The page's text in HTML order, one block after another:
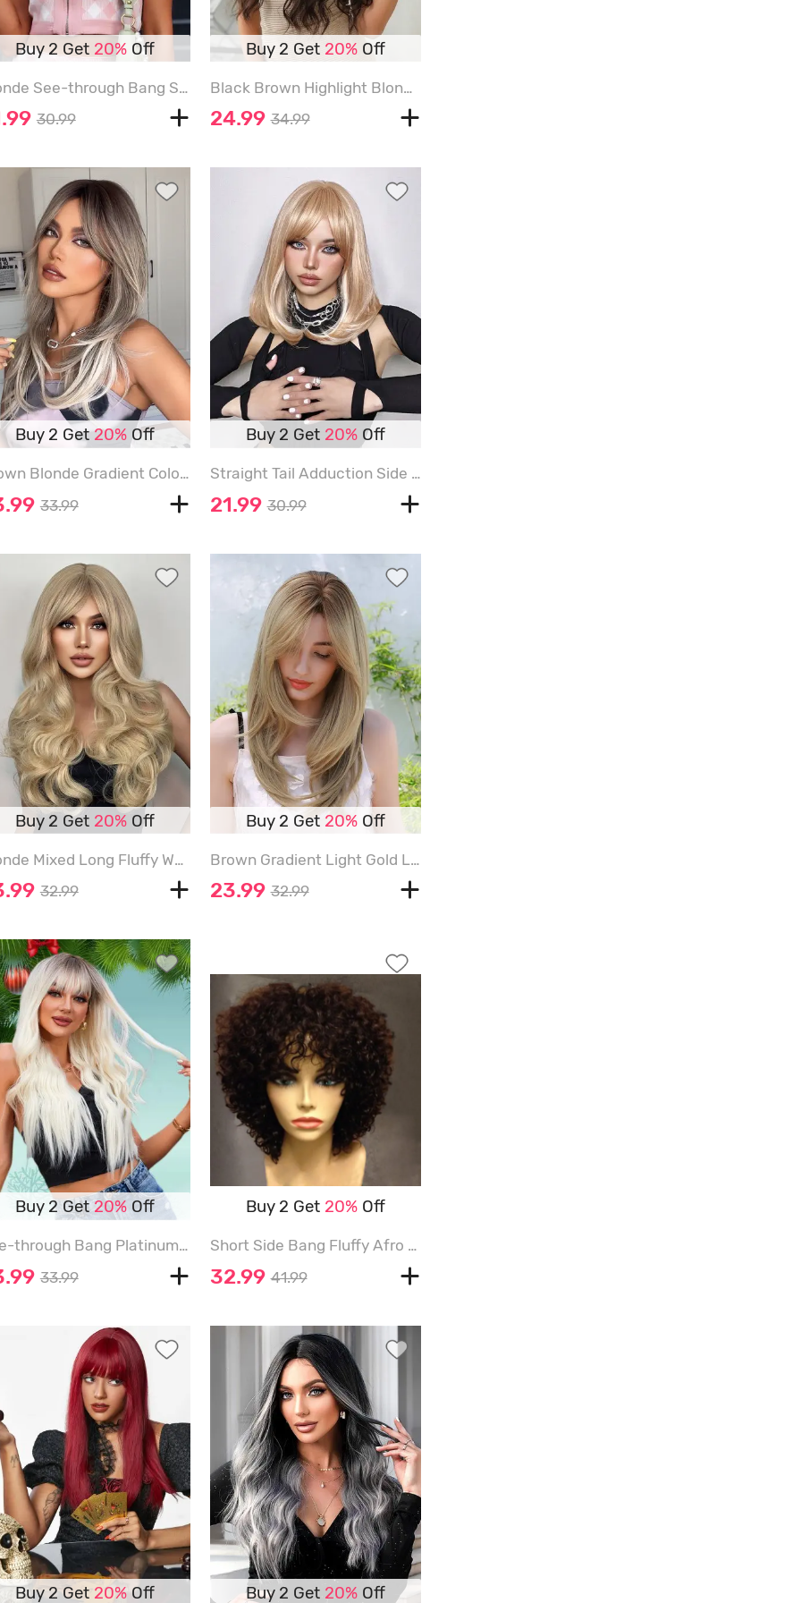
Buy 2 Get 20% Off
Blonde See-through Bang Shoulder Length Synthetic Wig - VANILLA - 14INCH
30.99
Buy 2 Get 20%Off
Black Brown Highlight Blonde Long Wavy Synthetic Wig - MOCHA - 30INCH
24.99 34.99
Buy 2 Get20% Off
Brown Blonde Gradient Color Layered Wavy Synthetic Wig with Bangs - MULTI
33.99
Buy 2 Get 20%Off
Straight Tail Adduction Side Bang Blonde Highlight Synthetic Wig - BROWN SUGAR - 14INCH
21.99 30.99
Buy 2 Get 20% Off
Blonde Mixed Long Fluffy Wavy Side Bangs Synthetic Wig - CHAMPAGNE GOLD - 24INCH
32.99
Buy 2 Get 20%Off
Brown Gradient Light Gold Layered Long Straight Hair Synthetic Wig - TAN
23.99 32.99
Buy 2 Get20% Off
See-through Bang Platinum Long Wavy Synthetic Wig - BLONDE - 26INCH
33.99
Buy 2 Get 20%Off
Short Side Bang Fluffy Afro Curly Synthetic Wig - COFFEE
32.99 41.99
Buy 2 Get 20%Off Buy 2 Get 20%Off